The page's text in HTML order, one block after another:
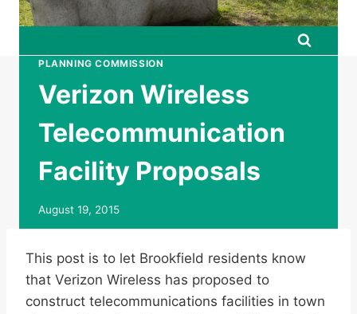
PLANNING COMMISSION
Verizon Wireless
Telecommunication
Facility Proposals
August 19, 2015
This post is to let Brookfield residents know
that Verizon Wireless has proposed to
construct telecommunications facilities in town